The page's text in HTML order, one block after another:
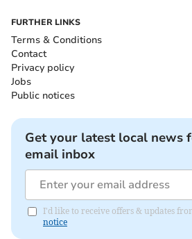
FURTHER LINKS
Terms & Conditions
Contact
Privacy policy
Jobs
Public notices
Get your latest local news
email inbox
I'd like to receive offers & updates
notice